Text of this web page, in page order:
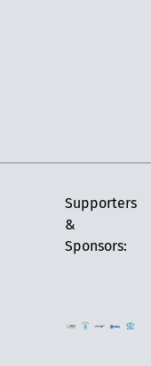
Supporters
&
Sponsors: